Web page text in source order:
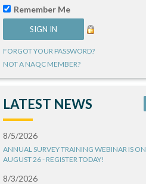
Remember Me
FORGOT YOUR PASSWORD?
NOT A NAQC MEMBER?
LATEST NEWS
8/5/2026
ANNUAL SURVEY TRAINING WEBINAR IS ON
AUGUST 26 - REGISTER TODAY!
8/3/2026